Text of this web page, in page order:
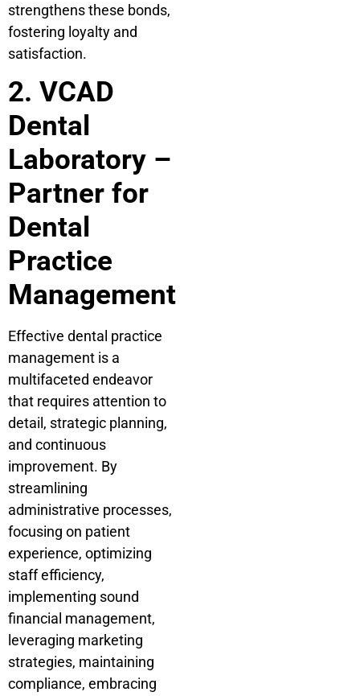
strengthens these bonds,
fostering loyalty and
satisfaction.
2. VCAD
Dental
Laboratory –
Partner for
Dental
Practice
Management
Effective dental practice
management is a
multifaceted endeavor
that requires attention to
detail, strategic planning,
and continuous
improvement. By
streamlining
administrative processes,
focusing on patient
experience, optimizing
staff efficiency,
implementing sound
financial management,
leveraging marketing
strategies, maintaining
compliance, embracing